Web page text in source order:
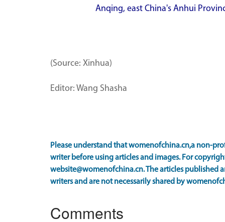
Anqing, east China's Anhui
(Source: Xinhua)
Editor: Wang Shasha
Please understand that womenofchina.cn,a non-
writer before using articles and images. For
website@womenofchina.cn. The articles published
writers and are not necessarily shared by